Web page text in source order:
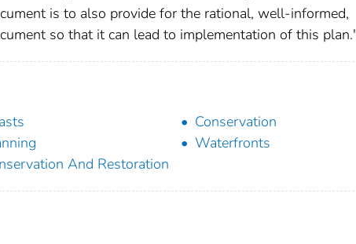
is to also provide for the rational, well-informed,
so that it can lead to implementation of this
Conservation
Waterfronts
And Restoration